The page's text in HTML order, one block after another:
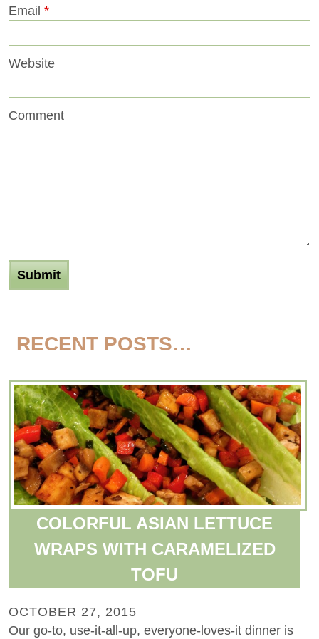
Email *
Website
Comment
RECENT POSTS…
COLORFUL ASIAN LETTUCE
WRAPS WITH CARAMELIZED
TOFU
OCTOBER 27, 2015
Our go-to, use-it-all-up, everyone-loves-it dinner is